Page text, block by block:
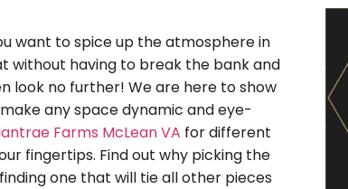
want to spice up the atmosphere in
without having to break the bank and
look no further! We are here to show
any space dynamic and eye-
Farms McLean VA for different
fingertips. Find out why picking the
one that will tie all other pieces